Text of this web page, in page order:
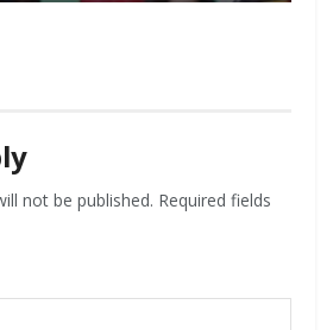
not be published. Required fields